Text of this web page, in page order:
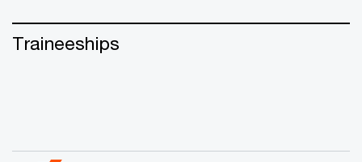
Traineeships